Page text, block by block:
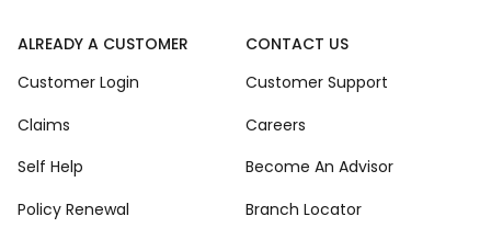
ALREADY A CUSTOMER
Customer Login
Claims
Self Help
Policy Renewal
CONTACT US
Customer Support
Careers
Become An Advisor
Branch Locator